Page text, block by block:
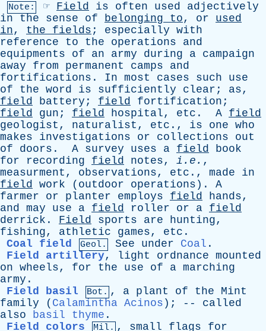
Note: ☞ Field is often used
adjectively
in
the sense of belonging to, or
used
in, the fields ; especially with
reference
to the operations
and
equipments
of an army during a campaign
away
from permanent camps
and
fortifications . In most cases such
use
of
the word is sufficiently clear ; as,
field
battery ; field fortification ;
field
gun ; field hospital, etc . A field
geologist , naturalist , etc ., is one who
makes
investigations or collections
out
of
doors . A survey uses a field
book
for
recording field notes, i.e. ,
measurment , observations, etc ., made
in
field work ( outdoor operations ). A
farmer
or planter employs field hands,
and may use a field roller or a field
derrick . Field sports are hunting,
fishing, athletic games, etc .
Coal field
Geol. See under Coal .
Field artillery, light ordnance mounted
on wheels, for the use of a marching
army .
Field basil
Bot. , a plant of the
Mint
family ( Calamintha Acinos ); -- called
also
basil thyme .
Field colors
Mil. , small flags for